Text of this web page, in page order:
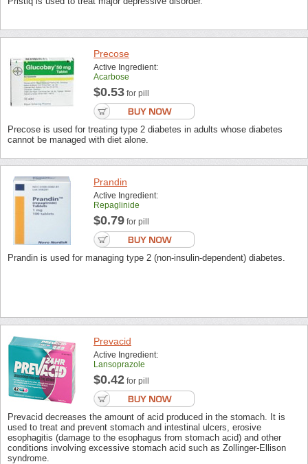
Precose
Active Ingredient:
Acarbose
$0.53 for pill
Precose is used for treating type 2 diabetes in adults whose diabetes
cannot be managed with diet alone.
Prandin
Active Ingredient:
Repaglinide
$0.79 for pill
Prandin is used for managing type 2 (non-insulin-dependent) diabetes.
Prevacid
Active Ingredient:
Lansoprazole
$0.42 for pill
Prevacid decreases the amount of acid produced in the stomach. It is
used to treat and prevent stomach and intestinal ulcers, erosive
esophagitis (damage to the esophagus from stomach acid) and other
conditions involving excessive stomach acid such as Zollinger-Ellison
syndrome.